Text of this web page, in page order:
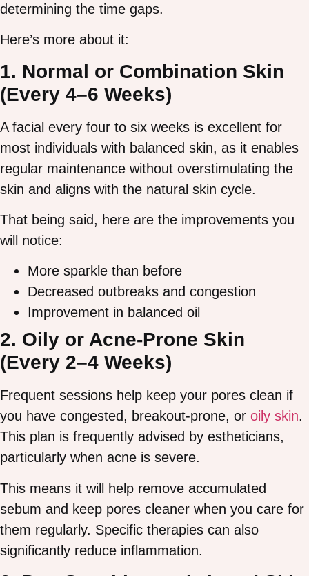
determining the time gaps.
Here’s more about it:
1. Normal or Combination Skin
(Every 4–6 Weeks)
A facial every four to six weeks is excellent for
most individuals with balanced skin, as it enables
regular maintenance without overstimulating the
skin and aligns with the natural skin cycle.
That being said, here are the improvements you
will notice:
More sparkle than before
Decreased outbreaks and congestion
Improvement in balanced oil
2. Oily or Acne-Prone Skin
(Every 2–4 Weeks)
Frequent sessions help keep your pores clean if
you have congested, breakout-prone, or oily skin.
This plan is frequently advised by estheticians,
particularly when acne is severe.
This means it will help remove accumulated
sebum and keep pores cleaner when you care for
them regularly. Specific therapies can also
significantly reduce inflammation.